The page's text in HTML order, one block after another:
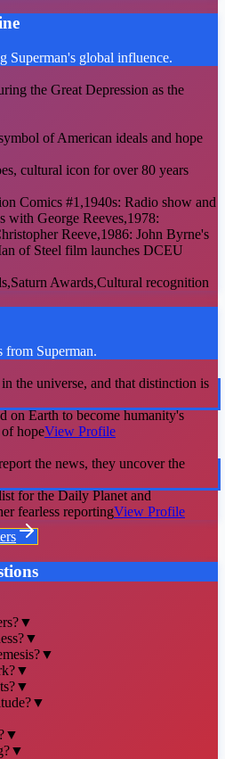
Superman's global influence.
the Great Depression as the
of American ideals and hope
cultural icon for over 80 years
Comics #1,1940s: Radio show and
with George Reeves,1978:
Reeve,1986: John Byrne's
of Steel film launches DCEU
Awards,Cultural recognition
from Superman.
the universe, and that distinction is
on Earth to become humanity's
hopeView Profile
the news, they uncover the
for the Daily Planet and
fearless reportingView Profile
▼
▼
▼
▼
▼
▼
▼
▼